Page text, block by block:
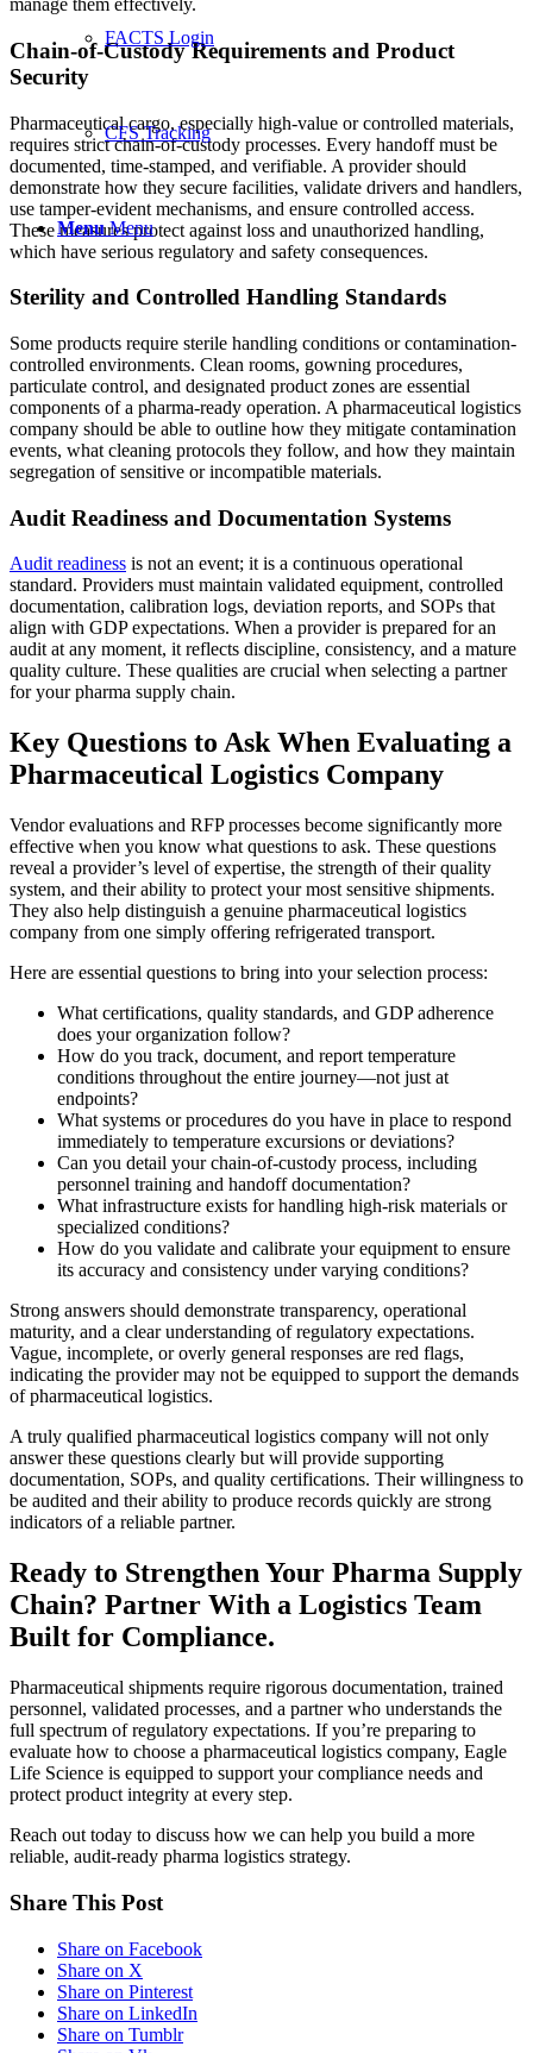
FACTS Login
CFS Tracking
Menu Menu
manage them effectively.
Chain-of-Custody Requirements and Product
Security
Pharmaceutical cargo, especially high-value or controlled materials,
requires strict chain-of-custody processes. Every handoff must be
documented, time-stamped, and verifiable. A provider should
demonstrate how they secure facilities, validate drivers and handlers,
use tamper-evident mechanisms, and ensure controlled access.
These measures protect against loss and unauthorized handling,
which have serious regulatory and safety consequences.
Sterility and Controlled Handling Standards
Some products require sterile handling conditions or contamination-
controlled environments. Clean rooms, gowning procedures,
particulate control, and designated product zones are essential
components of a pharma-ready operation. A pharmaceutical logistics
company should be able to outline how they mitigate contamination
events, what cleaning protocols they follow, and how they maintain
segregation of sensitive or incompatible materials.
Audit Readiness and Documentation Systems
Audit readiness is not an event; it is a continuous operational
standard. Providers must maintain validated equipment, controlled
documentation, calibration logs, deviation reports, and SOPs that
align with GDP expectations. When a provider is prepared for an
audit at any moment, it reflects discipline, consistency, and a mature
quality culture. These qualities are crucial when selecting a partner
for your pharma supply chain.
Key Questions to Ask When Evaluating a
Pharmaceutical Logistics Company
Vendor evaluations and RFP processes become significantly more
effective when you know what questions to ask. These questions
reveal a provider’s level of expertise, the strength of their quality
system, and their ability to protect your most sensitive shipments.
They also help distinguish a genuine pharmaceutical logistics
company from one simply offering refrigerated transport.
Here are essential questions to bring into your selection process:
What certifications, quality standards, and GDP adherence
does your organization follow?
How do you track, document, and report temperature
conditions throughout the entire journey—not just at
endpoints?
What systems or procedures do you have in place to respond
immediately to temperature excursions or deviations?
Can you detail your chain-of-custody process, including
personnel training and handoff documentation?
What infrastructure exists for handling high-risk materials or
specialized conditions?
How do you validate and calibrate your equipment to ensure
its accuracy and consistency under varying conditions?
Strong answers should demonstrate transparency, operational
maturity, and a clear understanding of regulatory expectations.
Vague, incomplete, or overly general responses are red flags,
indicating the provider may not be equipped to support the demands
of pharmaceutical logistics.
A truly qualified pharmaceutical logistics company will not only
answer these questions clearly but will provide supporting
documentation, SOPs, and quality certifications. Their willingness to
be audited and their ability to produce records quickly are strong
indicators of a reliable partner.
Ready to Strengthen Your Pharma Supply
Chain? Partner With a Logistics Team
Built for Compliance.
Pharmaceutical shipments require rigorous documentation, trained
personnel, validated processes, and a partner who understands the
full spectrum of regulatory expectations. If you’re preparing to
evaluate how to choose a pharmaceutical logistics company, Eagle
Life Science is equipped to support your compliance needs and
protect product integrity at every step.
Reach out today to discuss how we can help you build a more
reliable, audit-ready pharma logistics strategy.
Share This Post
Share on Facebook
Share on X
Share on Pinterest
Share on LinkedIn
Share on Tumblr